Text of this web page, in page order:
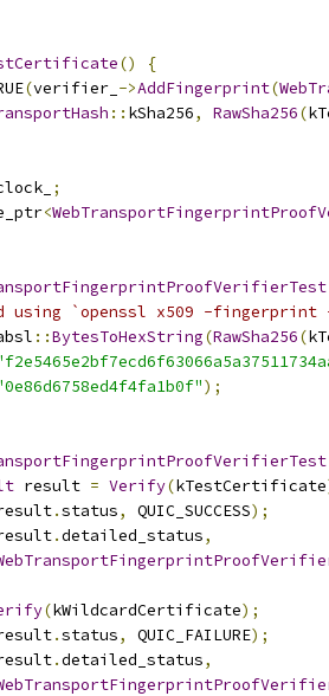
()
{
(verifier_ ->AddFingerprint(
:: kSha256, RawSha256(
;
<
using `openssl x509 -fingerprint
::BytesToHexString(RawSha256(
);
result = Verify(kTestCertificate
.status, QUIC_SUCCESS);
.detailed_status,
(kWildcardCertificate);
.status, QUIC_FAILURE);
.detailed_status,